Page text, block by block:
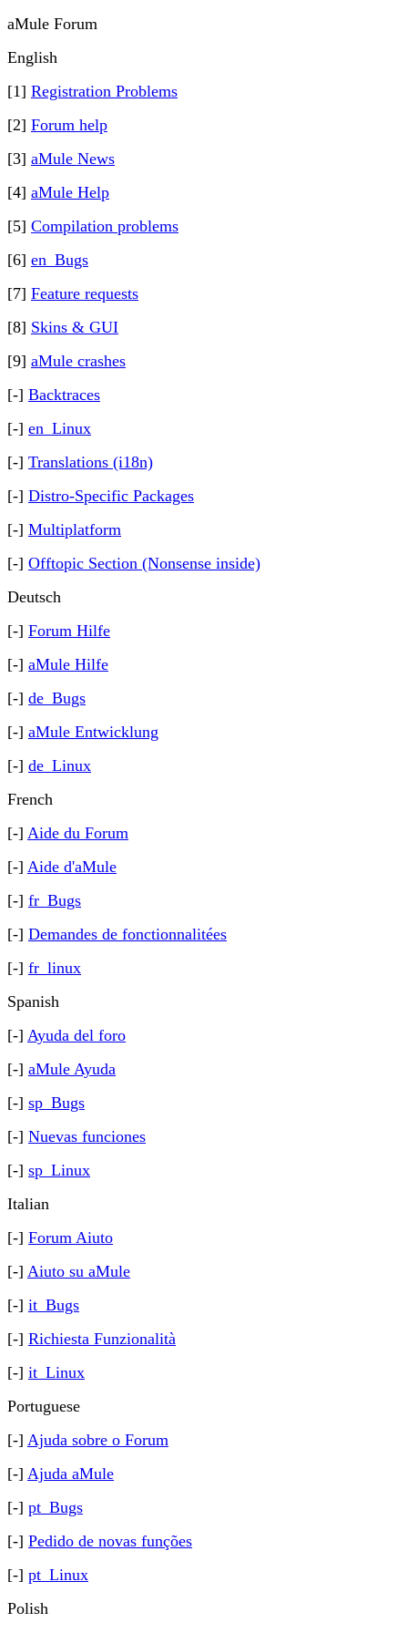
aMule Forum
English
[1] Registration Problems
[2] Forum help
[3] aMule News
[4] aMule Help
[5] Compilation problems
[6] en_Bugs
[7] Feature requests
[8] Skins & GUI
[9] aMule crashes
[-] Backtraces
[-] en_Linux
[-] Translations (i18n)
[-] Distro-Specific Packages
[-] Multiplatform
[-] Offtopic Section (Nonsense inside)
Deutsch
[-] Forum Hilfe
[-] aMule Hilfe
[-] de_Bugs
[-] aMule Entwicklung
[-] de_Linux
French
[-] Aide du Forum
[-] Aide d'aMule
[-] fr_Bugs
[-] Demandes de fonctionnalitées
[-] fr_linux
Spanish
[-] Ayuda del foro
[-] aMule Ayuda
[-] sp_Bugs
[-] Nuevas funciones
[-] sp_Linux
Italian
[-] Forum Aiuto
[-] Aiuto su aMule
[-] it_Bugs
[-] Richiesta Funzionalità
[-] it_Linux
Portuguese
[-] Ajuda sobre o Forum
[-] Ajuda aMule
[-] pt_Bugs
[-] Pedido de novas funções
[-] pt_Linux
Polish